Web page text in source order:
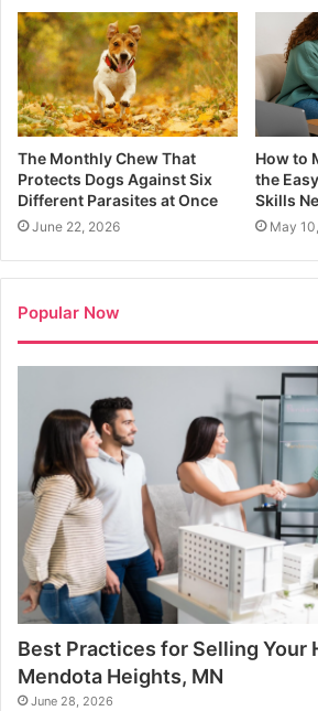
The Monthly Chew That
Protects Dogs Against Six
Different Parasites at Once
June 22, 2026
How to
the
Skills
May
Popular Now
Best Practices for Selling Your
Mendota Heights, MN
June 28, 2026